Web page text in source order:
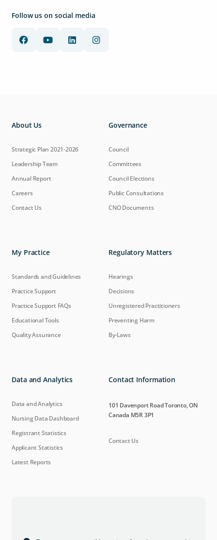
Follow us on social media
About Us
Strategic Plan 2021-2026
Leadership Team
Annual Report
Careers
Contact Us
Governance
Council
Committees
Council Elections
Public Consultations
CNO Documents
My Practice
Standards and Guidelines
Practice Support
Practice Support FAQs
Educational Tools
Quality Assurance
Regulatory Matters
Hearings
Decisions
Unregistered Practitioners
Preventing Harm
By-Laws
Data and Analytics
Data and Analytics
Nursing Data Dashboard
Registrant Statistics
Applicant Statistics
Latest Reports
Contact Information
101 Davenport Road Toronto, ON
Canada M5R 3P1
Contact Us